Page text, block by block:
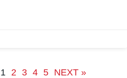
an auditable record proving
and quality leads
1 2 3 4 5 NEXT »